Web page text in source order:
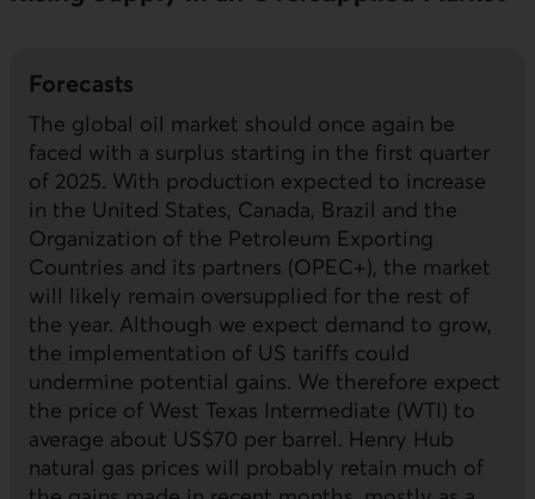
Forecasts
The global oil market should once again be
faced with a surplus starting in the first quarter
of 2025. With production expected to increase
in the United States, Canada, Brazil and the
Organization of the Petroleum Exporting
Countries and its partners (OPEC+), the market
will likely remain oversupplied for the rest of
the year. Although we expect demand to grow,
the implementation of US tariffs could
undermine potential gains. We therefore expect
the price of West Texas Intermediate (WTI) to
average about US$70 per barrel. Henry Hub
natural gas prices will probably retain much of